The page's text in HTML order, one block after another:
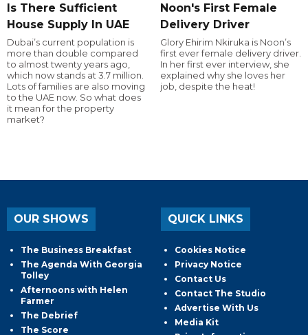
Is There Sufficient
House Supply In UAE
Dubai’s current population is
more than double compared
to almost twenty years ago,
which now stands at 3.7 million.
Lots of families are also moving
to the UAE now. So what does
it mean for the property
market?
Noon's First Female
Delivery Driver
Glory Ehirim Nkiruka is Noon’s
first ever female delivery driver.
In her first ever interview, she
explained why she loves her
job, despite the heat!
OUR SHOWS
The Business Breakfast
The Agenda With Georgia
Tolley
Afternoons with Helen
Farmer
The Debrief
The Score
QUICK LINKS
Cookies Notice
Privacy Notice
Contact Us
Contact The Studio
Advertise With Us
Media Kit